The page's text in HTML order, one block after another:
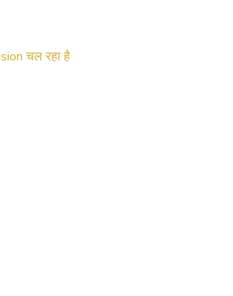
चल रहा है